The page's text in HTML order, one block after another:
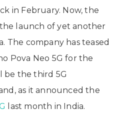
in February. Now, the
launch of yet another
The company has teased
Pova Neo 5G for the
be the third 5G
as it announced the
last month in India.